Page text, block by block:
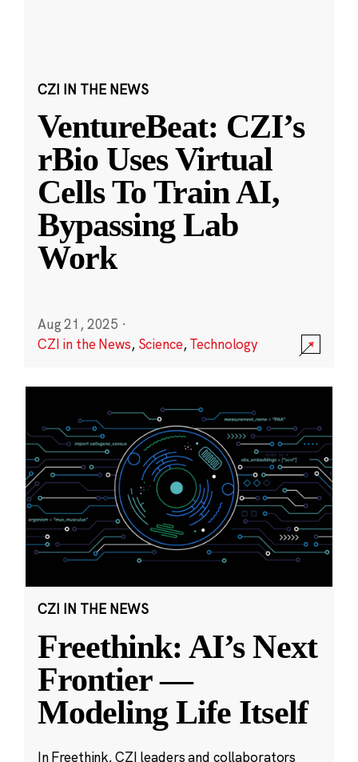
CZI IN THE NEWS
VentureBeat: CZI’s
rBio Uses Virtual
Cells To Train AI,
Bypassing Lab
Work
Aug 21, 2025 ·
CZI in the News, Science,Technology
CZI IN THE NEWS
Freethink: AI’s Next
Frontier —
Modeling Life Itself
In Freethink, CZI leaders and collaborators